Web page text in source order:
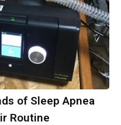
of Sleep Apnea
Routine